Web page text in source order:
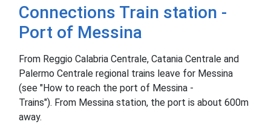
Connections Train station -
Port of Messina
From Reggio Calabria Centrale, Catania Centrale and
Palermo Centrale regional trains leave for Messina
(see "How to reach the port of Messina -
Trains"). From Messina station, the port is about 600m
away.